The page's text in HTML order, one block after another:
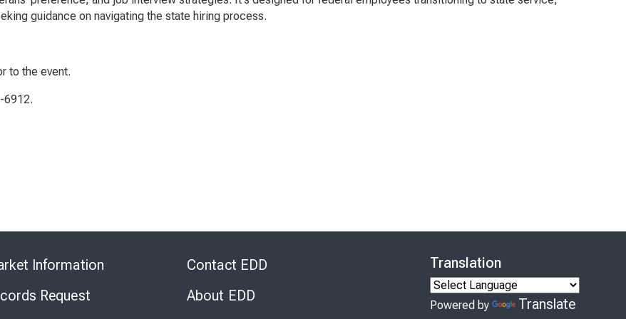
guidance on navigating the state hiring process.
to the event.
6912.
Information
Request
Contact EDD
About EDD
Translation
Powered by Translate